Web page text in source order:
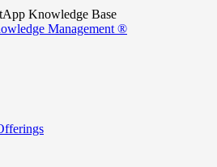
Knowledge Base
Management ®